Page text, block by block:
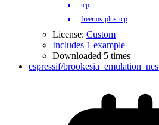
tcp
freertos-plus-tcp
License: Custom
Includes 1 example
Downloaded 5 times
espressif/brookesia_emulation_nes